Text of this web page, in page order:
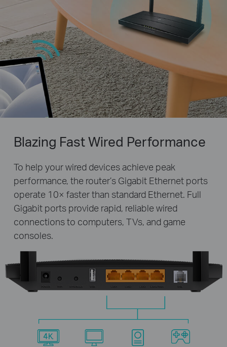
Blazing Fast Wired Performance
To help your wired devices achieve peak
performance, the router’s Gigabit Ethernet ports
operate 10× faster than standard Ethernet. Full
Gigabit ports provide rapid, reliable wired
connections to computers, TVs, and game
consoles.